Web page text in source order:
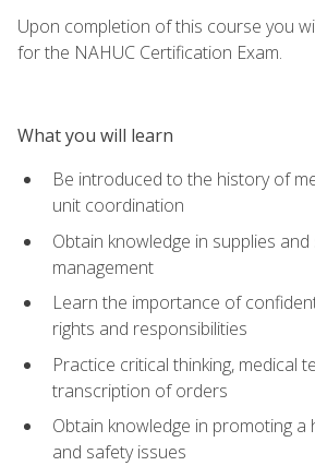
Upon completion of this course you
for the NAHUC Certification Exam.
What you will learn
Be introduced to the history of
unit coordination
Obtain knowledge in supplies and
management
Learn the importance of
rights and responsibilities
Practice critical thinking, medical
transcription of orders
Obtain knowledge in promoting a
and safety issues